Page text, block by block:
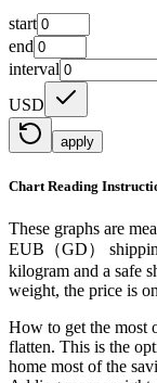
start
end
interval
USD
apply
Chart Reading
These graphs are
EUB（GD）
kilogram and a safe
weight, the price is
How to get the most
flatten. This is the
home most of the